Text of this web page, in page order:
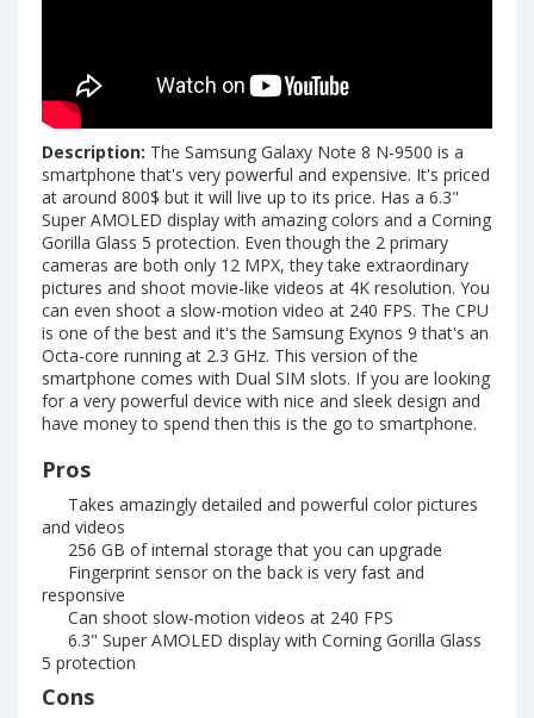
Description: The Samsung Galaxy Note 8 N-9500 is a
smartphone that's very powerful and expensive. It's priced
at around 800$ but it will live up to its price. Has a 6.3"
Super AMOLED display with amazing colors and a Corning
Gorilla Glass 5 protection. Even though the 2 primary
cameras are both only 12 MPX, they take extraordinary
pictures and shoot movie-like videos at 4K resolution. You
can even shoot a slow-motion video at 240 FPS. The CPU
is one of the best and it's the Samsung Exynos 9 that's an
Octa-core running at 2.3 GHz. This version of the
smartphone comes with Dual SIM slots. If you are looking
for a very powerful device with nice and sleek design and
have money to spend then this is the go to smartphone.
Pros
Takes amazingly detailed and powerful color pictures
and videos
256 GB of internal storage that you can upgrade
Fingerprint sensor on the back is very fast and
responsive
Can shoot slow-motion videos at 240 FPS
6.3" Super AMOLED display with Corning Gorilla Glass
5 protection
Cons